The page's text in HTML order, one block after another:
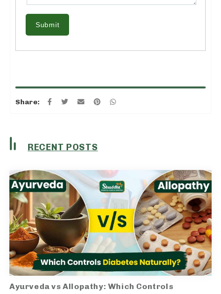
Submit
Share:
RECENT POSTS
Ayurveda vs Allopathy: Which Controls